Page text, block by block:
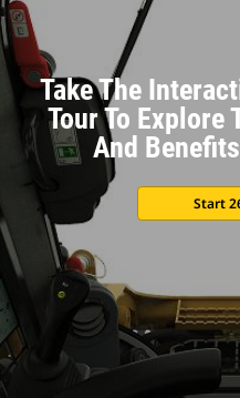
Take The
Tour To Explore
And
Start